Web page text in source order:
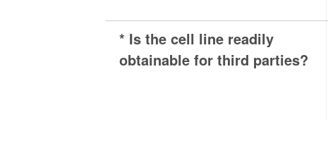
* Is the cell line readily
obtainable for third parties?